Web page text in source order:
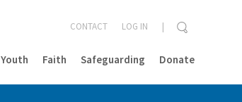
Youth Faith Safeguarding Donate
CONTACT LOG IN